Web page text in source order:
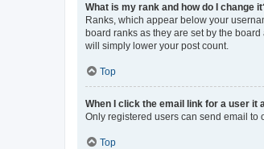
What is my rank and how do I change
Ranks, which appear below your
board ranks as they are set by the
will simply lower your post count.
Top
When I click the email link for a user it
Only registered users can send email to
Top